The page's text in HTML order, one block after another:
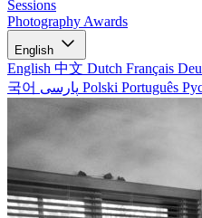
Sessions
Photography Awards
English
English 中文 Dutch Français
국어
Polski Português